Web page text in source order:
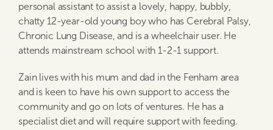
personal assistant to assist a lovely, happy, bubbly,
chatty 12-year-old young boy who has Cerebral Palsy,
Chronic Lung Disease, and is a wheelchair user. He
attends mainstream school with 1-2-1 support.
Zain lives with his mum and dad in the Fenham area
and is keen to have his own support to access the
community and go on lots of ventures. He has a
specialist diet and will require support with feeding.